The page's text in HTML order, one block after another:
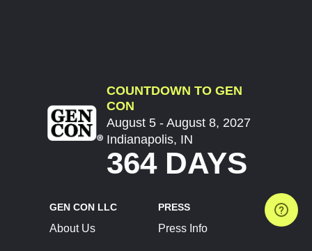
COUNTDOWN TO GEN
CON
August 5 - August 8, 2027
Indianapolis, IN
364 DAYS
GEN CON LLC
About Us
PRESS
Press Info